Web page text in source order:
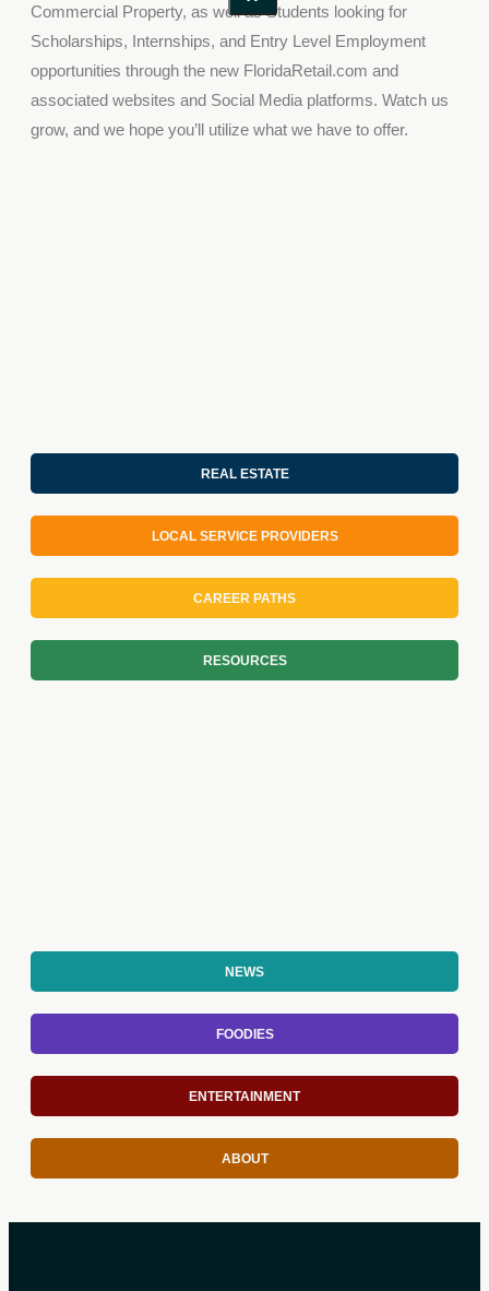
Commercial Property, as well asStudents looking for
Scholarships, Internships, and Entry L evel Employment
opportunities through the new FloridaRetail.com and
associated websites and Social Media platforms. Watch us
grow, and we hope you’ll utilize what we have to offer.
REAL ESTATE
LOCAL SERVICE PROVIDERS
CAREER PATHS
RESOURCES
NEWS
FOODIES
ENTERTAINMENT
ABOUT